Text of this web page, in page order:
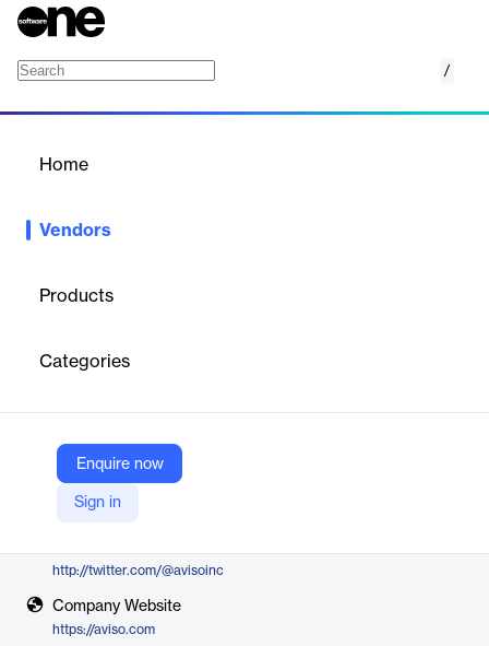
/
Home
Vendors
Products
Categories
Enquire now
Sign in
and deal guidance, and mobile—built to execute workflows
next‑best actions and accurate commits for GTM teams.
Aviso
http://twitter.com/@avisoinc
Company Website
https://aviso.com